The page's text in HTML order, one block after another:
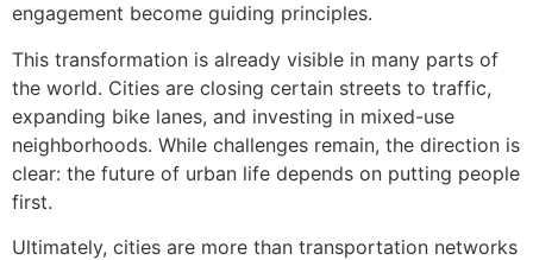
engagement become guiding principles.
This transformation is already visible in many parts of
the world. Cities are closing certain streets to traffic,
expanding bike lanes, and investing in mixed-use
neighborhoods. While challenges remain, the direction is
clear: the future of urban life depends on putting people
first.
Ultimately, cities are more than transportation networks